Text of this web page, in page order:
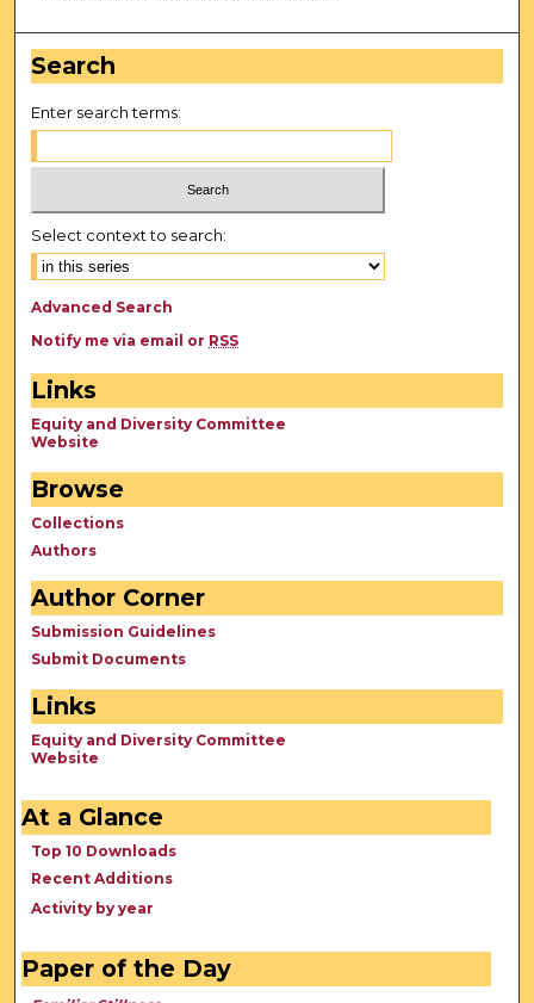
Search
Enter search terms:
Select context to search:
Advanced Search
Notify me via email or RSS
Links
Equity and Diversity Committee
Website
Browse
Collections
Authors
Author Corner
Submission Guidelines
Submit Documents
Links
Equity and Diversity Committee
Website
At a Glance
Top 10 Downloads
Recent Additions
Activity by year
Paper of the Day